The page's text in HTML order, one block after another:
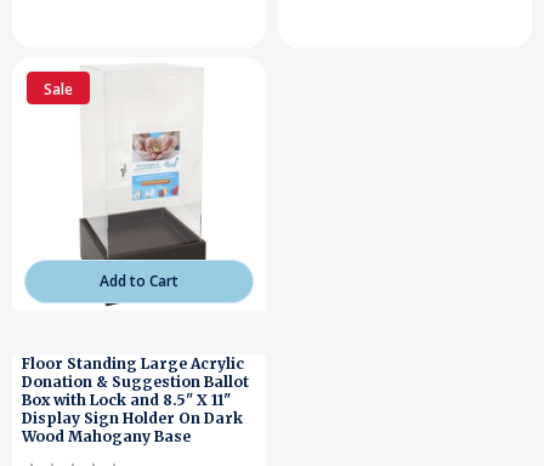
Sale
Add to Cart
Floor Standing Large Acrylic
Donation & Suggestion Ballot
Box with Lock and 8.5" X 11"
Display Sign Holder On Dark
Wood Mahogany Base